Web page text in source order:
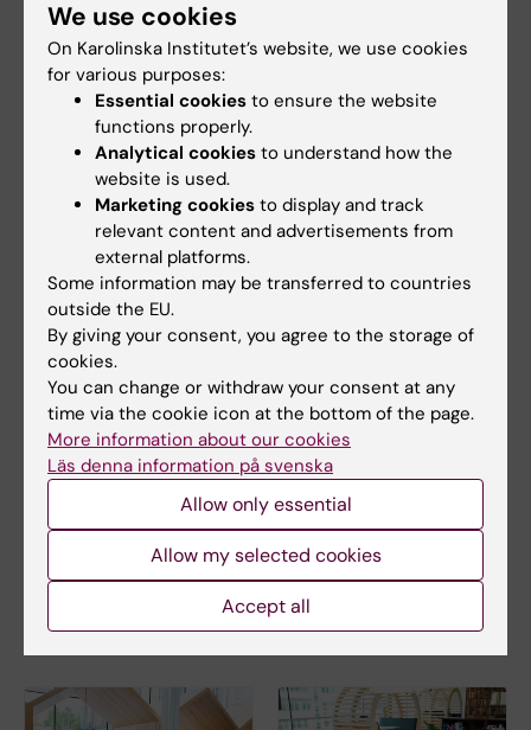
Elin Larsson
Course director and examiner
Email:
elin.larsson@ki.se
Amina Samuelsson
Education administration
Phone:
+46852480135
Email:
amina.samuelsson@ki.se
GPH Study Counsellor
Email:
studycounsellor.gph@ki.se
We use cookies
On Karolinska Institutet’s website, we use cookies
for various purposes:
Essential cookies to ensure the website
functions properly.
Analytical cookies to understand how the
website is used.
Marketing cookies to display and track
relevant content and advertisements from
external platforms.
Some information may be transferred to countries
outside the EU.
By giving your consent, you agree to the storage of
cookies.
You can change or withdraw your consent at any
time via the cookie icon at the bottom of the page.
More information about our cookies
Läs denna information på svenska
Allow only essential
Allow my selected cookies
Accept all